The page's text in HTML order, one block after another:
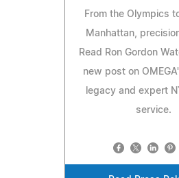
From the Olympics
Manhattan,
Read Ron Gordon
new post on
legacy and expert
service.